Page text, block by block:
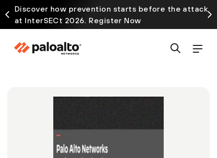
Discover how prevention starts before the attack
at InterSECt 2026. Register Now